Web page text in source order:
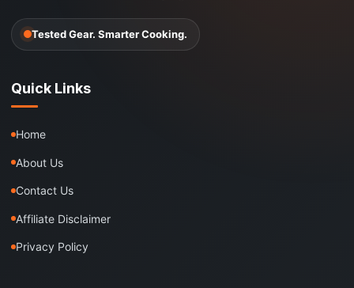
Tested Gear. Smarter Cooking.
Quick Links
Home
About Us
Contact Us
Affiliate Disclaimer
Privacy Policy